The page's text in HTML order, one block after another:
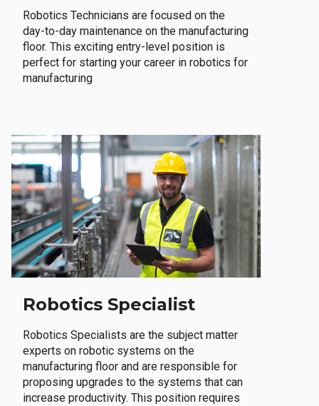
Robotics Technicians are focused on the
day-to-day maintenance on the manufacturing
floor. This exciting entry-level position is
perfect for starting your career in robotics for
manufacturing
Robotics Specialist
Robotics Specialists are the subject matter
experts on robotic systems on the
manufacturing floor and are responsible for
proposing upgrades to the systems that can
increase productivity. This position requires